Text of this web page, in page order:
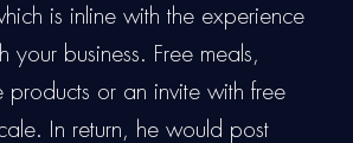
is inline with the experience
your business. Free meals,
products or an invite with free
In return, he would post